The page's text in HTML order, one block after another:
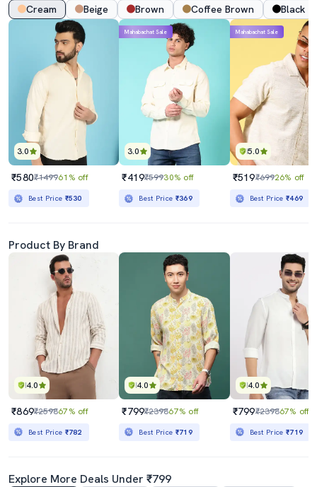
Cream Beige Brown Coffee Brown Black
3.0
₹580₹149961% off
Best Price ₹530
3.0
Mahabachat Sale
₹419₹59930% off
Best Price ₹369
5.0
Mahabachat Sale
₹519₹69926% off
Best Price₹469
Product By Brand
4.0
₹869₹259867% off
Best Price ₹782
4.0
₹799₹239867% off
Best Price ₹719
4.0
₹799₹239867% off
Best Price₹719
Explore More Deals Under ₹799